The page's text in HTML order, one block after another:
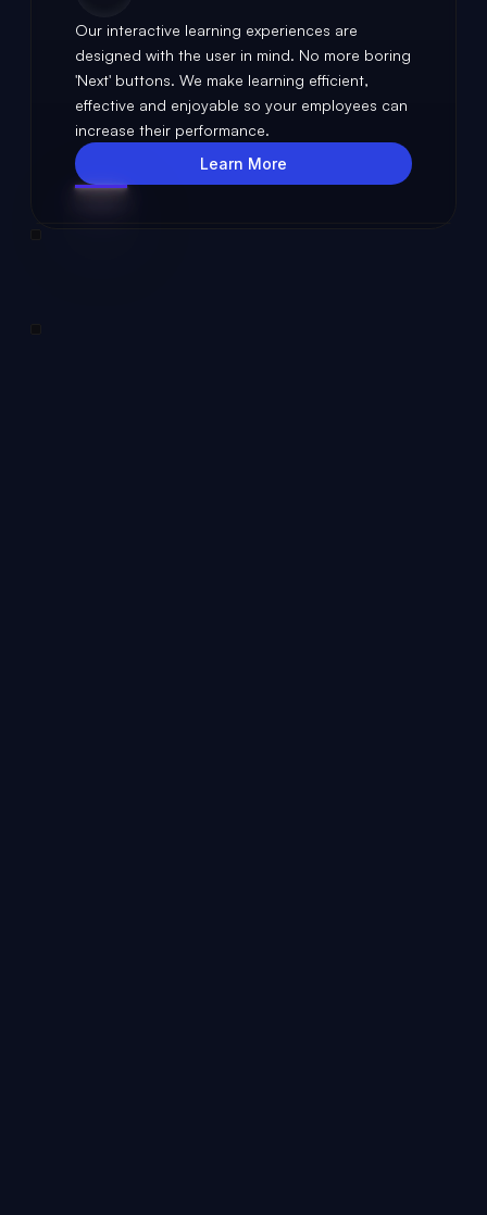
Our interactive learning experiences are
designed with the user in mind. No more boring
'Next' buttons. We make learning efficient,
effective and enjoyable so your employees can
increase their performance.
Learn More